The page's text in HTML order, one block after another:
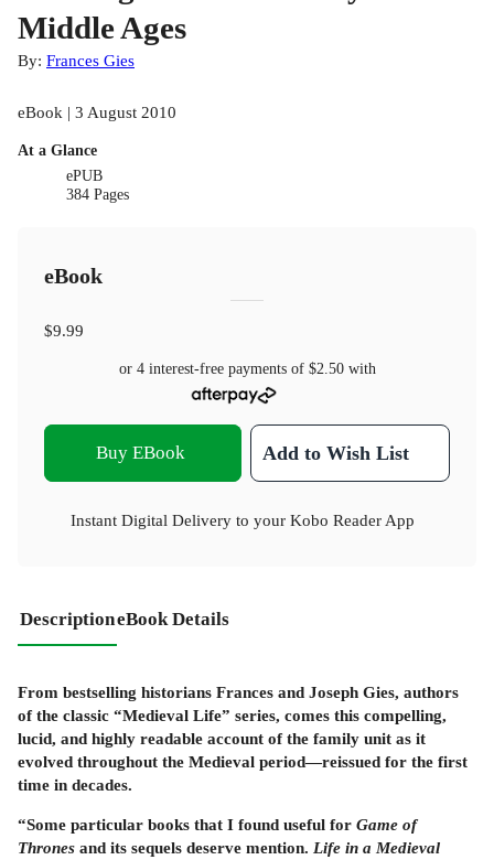
Middle Ages
By: Frances Gies
eBook | 3 August 2010
At a Glance
ePUB
384 Pages
eBook
$9.99
or 4 interest-free payments of $2.50with
Buy EBook Add to Wish List
Instant Digital Delivery to your Kobo Reader App
DescriptioneBook Details
From bestselling historians Frances and Joseph Gies, authors
of the classic “Medieval Life” series, comes this compelling,
lucid, and highly readable account of the family unit as it
evolved throughout the Medieval period—reissued for the first
time in decades.
“Some particular books that I found useful for Game of
Thrones and its sequels deserve mention. Life in a Medieval